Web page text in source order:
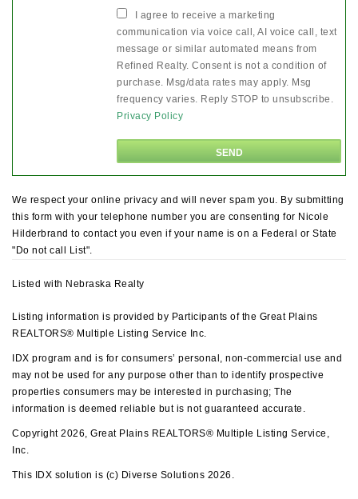
I agree to receive a marketing
communication via voice call, AI voice call, text
message or similar automated means from
Refined Realty. Consent is not a condition of
purchase. Msg/data rates may apply. Msg
frequency varies. Reply STOP to unsubscribe.
Privacy Policy
We respect your online privacy and will never spam you. By submitting
this form with your telephone number you are consenting for Nicole
Hilderbrand to contact you even if your name is on a Federal or State
"Do not call List".
Listed with Nebraska Realty
Listing information is provided by Participants of the Great Plains
REALTORS® Multiple Listing Service Inc.
IDX program and is for consumers’ personal, non-commercial use and
may not be used for any purpose other than to identify prospective
properties consumers may be interested in purchasing; The
information is deemed reliable but is not guaranteed accurate.
Copyright 2026, Great Plains REALTORS® Multiple Listing Service,
Inc.
This IDX solution is (c) Diverse Solutions 2026.